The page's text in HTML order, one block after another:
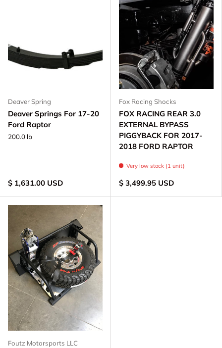
Deaver Spring
Deaver Springs For 17-20
Ford Raptor
200.0 lb
$ 1,631.00 USD
Fox Racing Shocks
FOX RACING REAR 3.0
EXTERNAL BYPASS
PIGGYBACK FOR 2017-
2018 FORD RAPTOR
Very low stock (1 unit)
$ 3,499.95 USD
Foutz Motorsports LLC